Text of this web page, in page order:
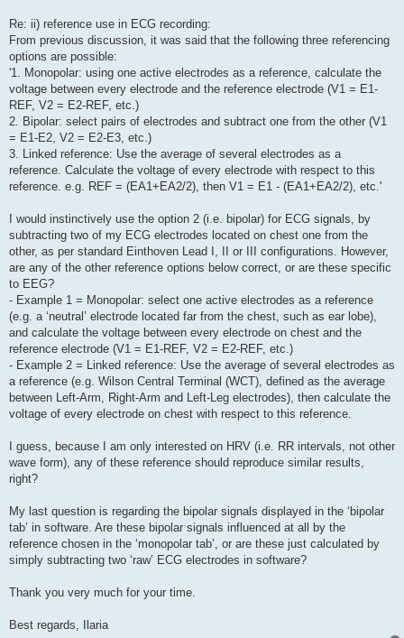
Re: ii) reference use in ECG recording:
From previous discussion, it was said that the following three referencing
options are possible:
'1. Monopolar: using one active electrodes as a reference, calculate the
voltage between every electrode and the reference electrode (V1 = E1-
REF, V2 = E2-REF, etc.)
2. Bipolar: select pairs of electrodes and subtract one from the other (V1
= E1-E2, V2 = E2-E3, etc.)
3. Linked reference: Use the average of several electrodes as a
reference. Calculate the voltage of every electrode with respect to this
reference. e.g. REF = (EA1+EA2/2), then V1 = E1 - (EA1+EA2/2), etc.'
I would instinctively use the option 2 (i.e. bipolar) for ECG signals, by
subtracting two of my ECG electrodes located on chest one from the
other, as per standard Einthoven Lead I, II or III configurations. However,
are any of the other reference options below correct, or are these specific
to EEG?
- Example 1 = Monopolar: select one active electrodes as a reference
(e.g. a ‘neutral’ electrode located far from the chest, such as ear lobe),
and calculate the voltage between every electrode on chest and the
reference electrode (V1 = E1-REF, V2 = E2-REF, etc.)
- Example 2 = Linked reference: Use the average of several electrodes as
a reference (e.g. Wilson Central Terminal (WCT), defined as the average
between Left-Arm, Right-Arm and Left-Leg electrodes), then calculate the
voltage of every electrode on chest with respect to this reference.
I guess, because I am only interested on HRV (i.e. RR intervals, not other
wave form), any of these reference should reproduce similar results,
right?
My last question is regarding the bipolar signals displayed in the ‘bipolar
tab’ in software. Are these bipolar signals influenced at all by the
reference chosen in the ‘monopolar tab’, or are these just calculated by
simply subtracting two ‘raw’ ECG electrodes in software?
Thank you very much for your time.
Best regards, Ilaria